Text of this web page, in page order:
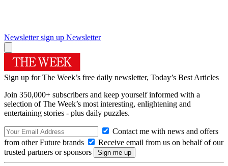
Newsletter sign up Newsletter
Sign up for The Week’s free daily newsletter, Today’s Best Articles
Join 350,000+ subscribers and keep yourself informed with a
selection of The Week’s most interesting, enlightening and
entertaining stories - plus daily puzzles.
Contact me with news and offers
from other Future brands
Receive email from us on behalf of our
trusted partners or sponsors